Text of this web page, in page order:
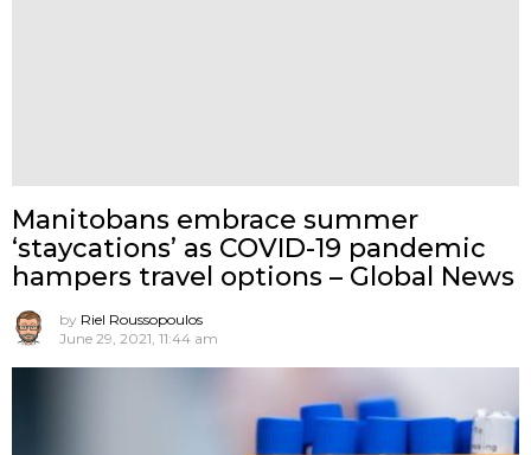
Manitobans embrace summer
‘staycations’ as COVID-19 pandemic
hampers travel options – Global News
by Riel Roussopoulos
June 29, 2021, 11:44 am